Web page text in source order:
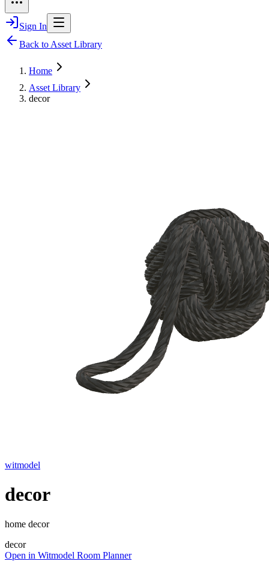
Sign In
Back to Asset Library
Home
Asset Library
decor
witmodel
decor
home decor
decor
Open in Witmodel Room Planner